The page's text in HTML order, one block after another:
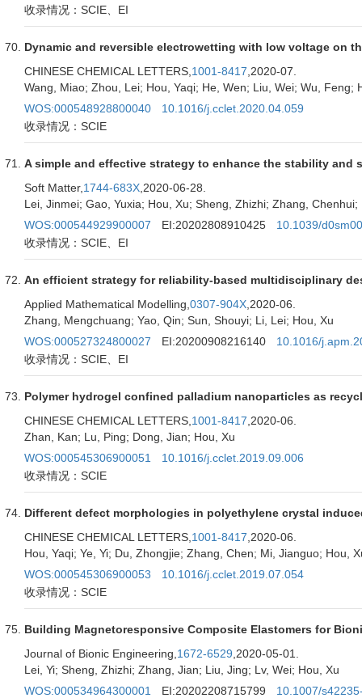
收录情况：SCIE、EI
Dynamic and reversible electrowetting with low voltage on
CHINESE CHEMICAL LETTERS, 1001-8417 ,2020-07.
Wang, Miao; Zhou, Lei; Hou, Yaqi; He, Wen; Liu, Wei; Wu, Feng;
WOS:000548928800040
10.1016/j.cclet.2020.04.059
收录情况：SCIE
A simple and effective strategy to enhance the stability
Soft Matter, 1744-683X ,2020-06-28.
Lei, Jinmei; Gao, Yuxia; Hou, Xu; Sheng, Zhizhi; Zhang, Chenhui;
WOS:000544929900007
EI:20202808910425
10.1039/
收录情况：SCIE、EI
An efficient strategy for reliability-based multidisciplinary
Applied Mathematical Modelling, 0307-904X ,2020-06.
Zhang, Mengchuang; Yao, Qin; Sun, Shouyi; Li, Lei; Hou, Xu
WOS:000527324800027
EI:20200908216140
10.1016/
收录情况：SCIE、EI
Polymer hydrogel confined palladium nanoparticles as
CHINESE CHEMICAL LETTERS, 1001-8417 ,2020-06.
Zhan, Kan; Lu, Ping; Dong, Jian; Hou, Xu
WOS:000545306900051
10.1016/j.cclet.2019.09.006
收录情况：SCIE
Different defect morphologies in polyethylene crystal
CHINESE CHEMICAL LETTERS, 1001-8417 ,2020-06.
Hou, Yaqi; Ye, Yi; Du, Zhongjie; Zhang, Chen; Mi, Jianguo; Hou,
WOS:000545306900053
10.1016/j.cclet.2019.07.054
收录情况：SCIE
Building Magnetoresponsive Composite Elastomers for
Journal of Bionic Engineering, 1672-6529 ,2020-05-01.
Lei, Yi; Sheng, Zhizhi; Zhang, Jian; Liu, Jing; Lv, Wei; Hou, Xu
WOS:000534964300001
EI:20202208715799
10.1007/